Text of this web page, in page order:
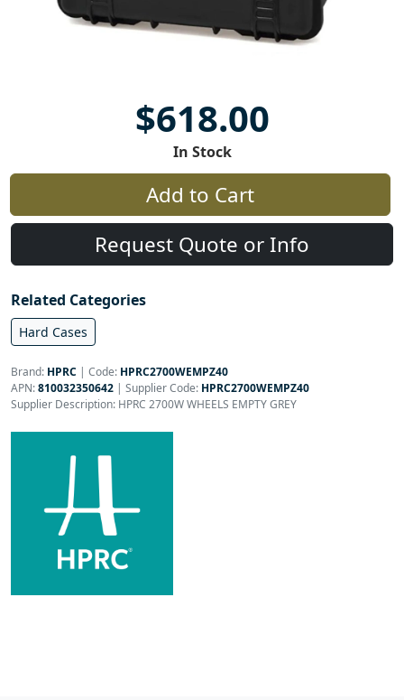
$618.00
In Stock
Add to Cart
Request Quote or Info
Related Categories
Hard Cases
Brand: HPRC | Code: HPRC2700WEMPZ40
APN:810032350642 | Supplier Code: HPRC2700WEMPZ40
Supplier Description: HPRC 2700W WHEELS EMPTY GREY